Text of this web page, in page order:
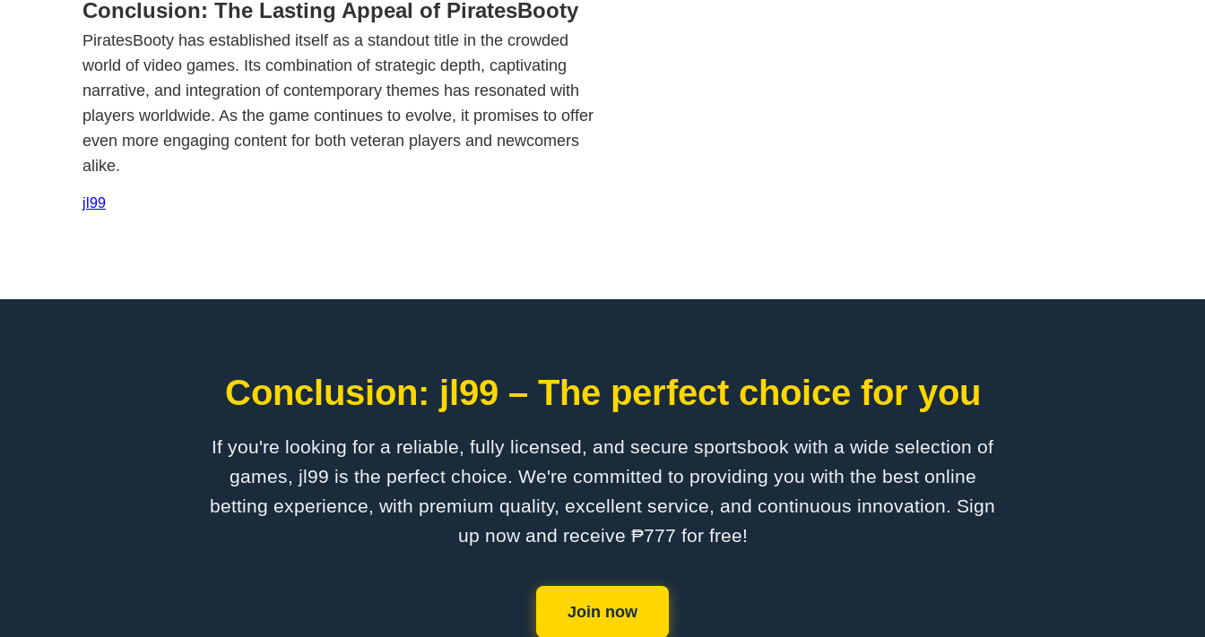
Conclusion: The Lasting Appeal of PiratesBooty
PiratesBooty has established itself as a standout title in the crowded
world of video games. Its combination of strategic depth, captivating
narrative, and integration of contemporary themes has resonated with
players worldwide. As the game continues to evolve, it promises to offer
even more engaging content for both veteran players and newcomers
alike.
jl99
Conclusion: jl99 – The perfect choice for you
If you're looking for a reliable, fully licensed, and secure sportsbook with a wide selection of
games, jl99 is the perfect choice. We're committed to providing you with the best online
betting experience, with premium quality, excellent service, and continuous innovation. Sign
up now and receive ₱777 for free!
Join now